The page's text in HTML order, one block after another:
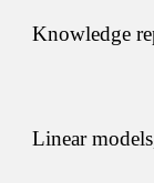
Knowledge
Linear